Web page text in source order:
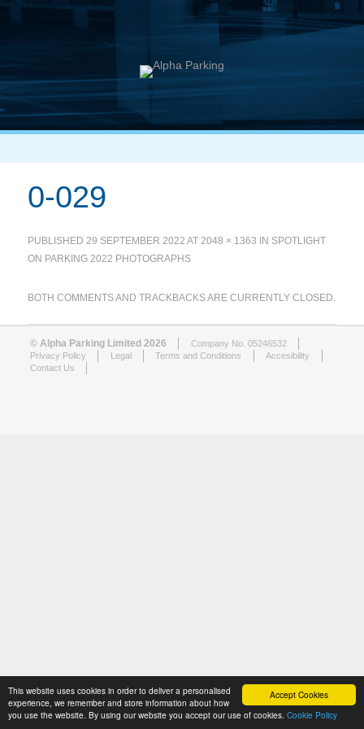
Accept Cookies
This website uses cookies in order to deliver a personalised
experience, we remember and store information about how
you use the website. By using our website you accept our use of cookies. Cookie Policy
0-029
PUBLISHED29 SEPTEMBER 2022 AT2048 × 1363 IN SPOTLIGHT
ON PARKING 2022 PHOTOGRAPHS
BOTH COMMENTS AND TRACKBACKS ARE CURRENTLY CLOSED.
© Alpha Parking Limited 2026
Company No. 05246532
Privacy Policy
Legal Terms and Conditions
Accesibility
Contact Us